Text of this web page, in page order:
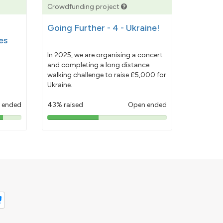
Crowdfunding project
Going Further - 4 - Ukraine!
In 2025, we are organising a concert
and completing a long distance
walking challenge to raise £5,000 for
Ukraine.
43% raised Open ended
43%